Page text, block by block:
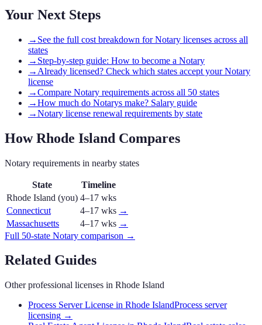
Your Next Steps
→ See the full cost breakdown for Notary licenses across all
states
→ Step-by-step guide: How to become a Notary
→ Already licensed? Check which states accept your Notary
license
→Compare Notary requirements across all 50 states
→How much do Notarys make? Salary guide
→Notary license renewal requirements by state
HowRhode Island Compares
Notary requirements in nearby states
State
Timeline
Rhode Island (you) 4–17 wks
Connecticut
4–17 wks →
Massachusetts
4–17 wks →
Full 50-state Notary comparison →
Related Guides
Other professional licenses in Rhode Island
Process Server License in Rhode IslandProcess server
licensing →